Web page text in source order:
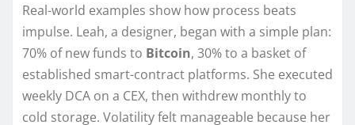
Real-world examples show how process beats
impulse. Leah, a designer, began with a simple plan:
70% of new funds to Bitcoin, 30% to a basket of
established smart-contract platforms. She executed
weekly DCA on a CEX, then withdrew monthly to
cold storage. Volatility felt manageable because her